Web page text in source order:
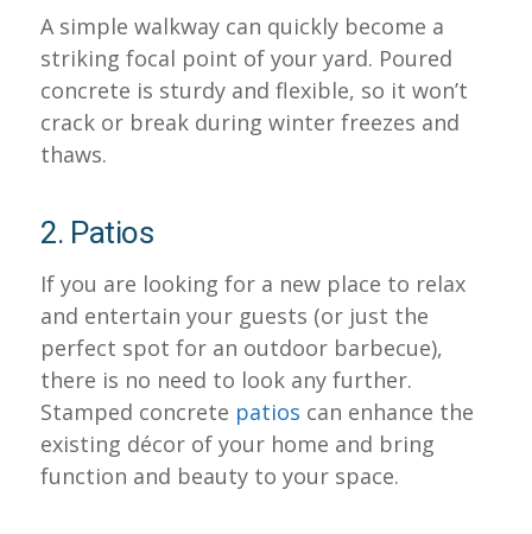
A simple walkway can quickly become a
striking focal point of your yard. Poured
concrete is sturdy and flexible, so it won’t
crack or break during winter freezes and
thaws.
2. Patios
If you are looking for a new place to relax
and entertain your guests (or just the
perfect spot for an outdoor barbecue),
there is no need to look any further.
Stamped concrete patios can enhance the
existing décor of your home and bring
function and beauty to your space.